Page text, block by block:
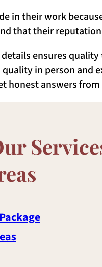
in their work
that their
ensures
in person and
honest answers